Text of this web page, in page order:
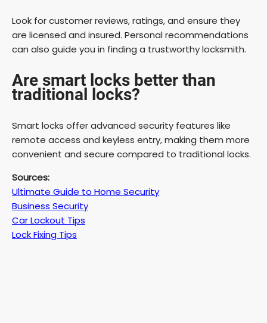
Look for customer reviews, ratings, and ensure they
are licensed and insured. Personal recommendations
can also guide you in finding a trustworthy locksmith.
Are smart locks better than
traditional locks?
Smart locks offer advanced security features like
remote access and keyless entry, making them more
convenient and secure compared to traditional locks.
Sources:
Ultimate Guide to Home Security
Business Security
Car Lockout Tips
Lock Fixing Tips